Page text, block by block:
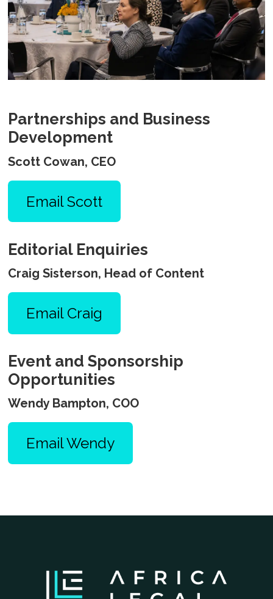
Partnerships and Business
Development
Scott Cowan, CEO
Email Scott
Editorial Enquiries
Craig Sisterson, Head of Content
Email Craig
Event and Sponsorship
Opportunities
Wendy Bampton, COO
Email Wendy